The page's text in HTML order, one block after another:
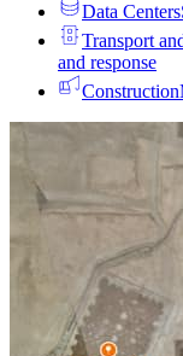
Data Centers
Transport
and response
Construction